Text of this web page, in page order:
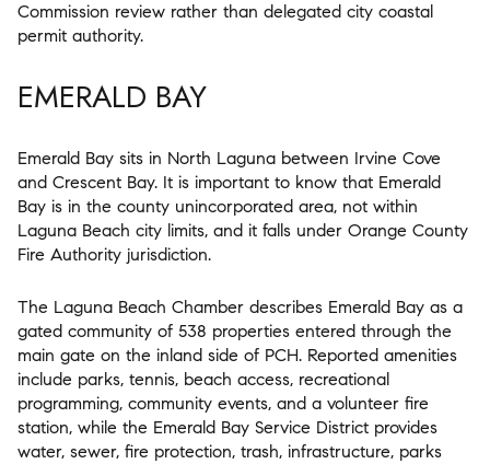
Commission review rather than delegated city coastal
permit authority.
EMERALD BAY
Emerald Bay sits in North Laguna between Irvine Cove
and Crescent Bay. It is important to know that Emerald
Bay is in the county unincorporated area, not within
Laguna Beach city limits, and it falls under Orange County
Fire Authority jurisdiction.
The Laguna Beach Chamber describes Emerald Bay as a
gated community of 538 properties entered through the
main gate on the inland side of PCH. Reported amenities
include parks, tennis, beach access, recreational
programming, community events, and a volunteer fire
station, while the Emerald Bay Service District provides
water, sewer, fire protection, trash, infrastructure, parks